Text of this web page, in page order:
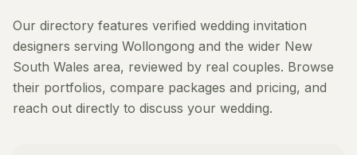
Our directory features verified wedding invitation
designers serving Wollongong and the wider New
South Wales area, reviewed by real couples. Browse
their portfolios, compare packages and pricing, and
reach out directly to discuss your wedding.